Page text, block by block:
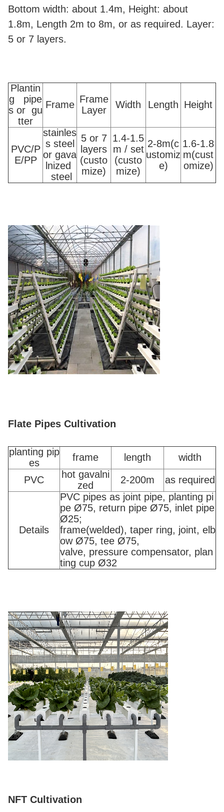
Bottom width: about 1.4m, Height: about
1.8m, Length 2m to 8m, or as required. Layer:
5 or 7 layers.
Plantin
g pipe
s or gu
tter
Frame Frame
Layer
Width Length Height
PVC/P
E/PP
stainles
s steel
or gava
lnized
steel
5 or 7
layers
(custo
mize)
1.4-1.5
m / set
(custo
mize)
2-8m(c
ustomiz
e)
1.6-1.8
m(cust
omize)
Flate Pipes Cultivation
planting pip
es
frame length width
PVC
hot gavalni
zed
2-200m as required
Details
PVC pipes as joint pipe, planting pi
pe Ø75, return pipe Ø75, inlet pipe
Ø25;
frame(welded), taper ring, joint, elb
ow Ø75, tee Ø75,
valve, pressure compensator, plan
ting cup Ø32
NFT Cultivation